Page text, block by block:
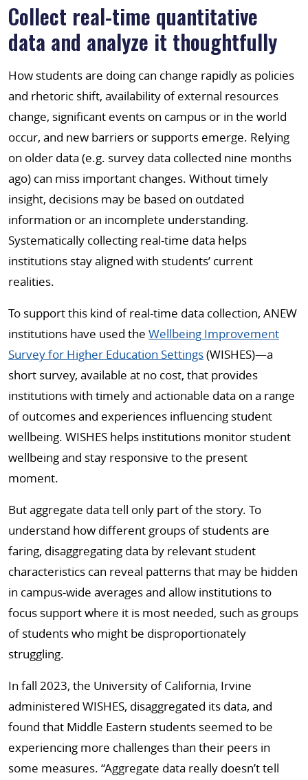
Collect real-time quantitative
data and analyze it thoughtfully
How students are doing can change rapidly as policies
and rhetoric shift, availability of external resources
change, significant events on campus or in the world
occur, and new barriers or supports emerge. Relying
on older data (e.g. survey data collected nine months
ago) can miss important changes. Without timely
insight, decisions may be based on outdated
information or an incomplete understanding.
Systematically collecting real-time data helps
institutions stay aligned with students’ current
realities.
To support this kind of real-time data collection, ANEW
institutions have used the Wellbeing Improvement
Survey for Higher Education Settings(WISHES)—a
short survey, available at no cost, that provides
institutions with timely and actionable data on a range
of outcomes and experiences influencing student
wellbeing. WISHES helps institutions monitor student
wellbeing and stay responsive to the present
moment.
But aggregate data tell only part of the story. To
understand how different groups of students are
faring, disaggregating data by relevant student
characteristics can reveal patterns that may be hidden
in campus-wide averages and allow institutions to
focus support where it is most needed, such as groups
of students who might be disproportionately
struggling.
In fall 2023, the University of California, Irvine
administered WISHES, disaggregated its data, and
found that Middle Eastern students seemed to be
experiencing more challenges than their peers in
some measures. “Aggregate data really doesn’t tell